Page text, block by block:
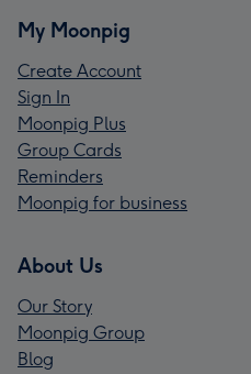
My Moonpig
Create Account
Sign In
Moonpig Plus
Group Cards
Reminders
Moonpig for business
About Us
Our Story
Moonpig Group
Blog